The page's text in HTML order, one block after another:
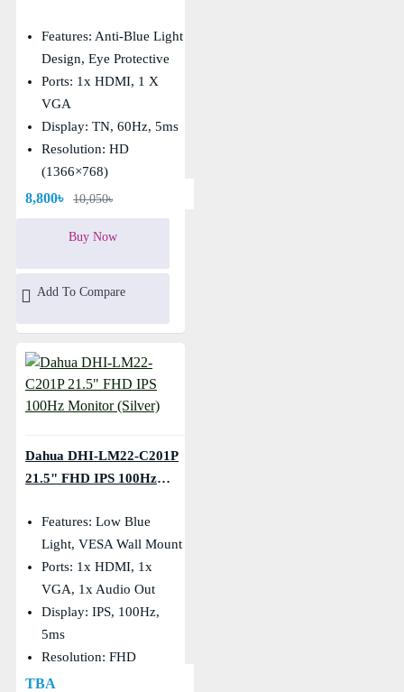
Features: Anti-Blue Light
Design, Eye Protective
Ports: 1x HDMI, 1 X
VGA
Display: TN, 60Hz, 5ms
Resolution: HD
(1366×768)
8,800৳ 10,050৳
Buy Now
Add To Compare
Dahua DHI-LM22-C201P
21.5" FHD IPS 100Hz
Features: Low Blue
Light, VESA Wall Mount
Ports: 1x HDMI, 1x
VGA, 1x Audio Out
Display: IPS, 100Hz,
5ms
Resolution: FHD
(1920×1080)
TBA